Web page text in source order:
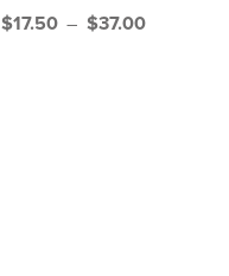
$17.50 – $37.00Price range: $17.50 through $37.00